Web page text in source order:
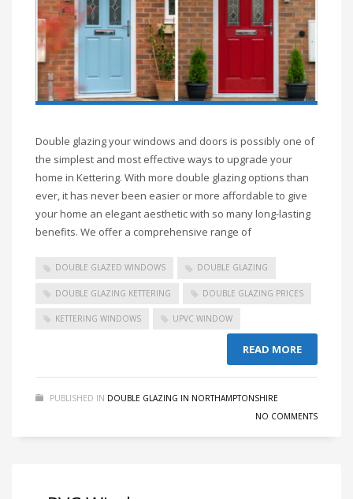
Double glazing your windows and doors is possibly one of
the simplest and most effective ways to upgrade your
home in Kettering. With more double glazing options than
ever, it has never been easier or more affordable to give
your home an elegant aesthetic with so many long-lasting
benefits. We offer a comprehensive range of
DOUBLE GLAZED WINDOWS DOUBLE GLAZING
DOUBLE GLAZING KETTERING DOUBLE GLAZING PRICES
KETTERING WINDOWS UPVC WINDOW
READ MORE
PUBLISHED IN DOUBLE GLAZING IN NORTHAMPTONSHIRE
NO COMMENTS